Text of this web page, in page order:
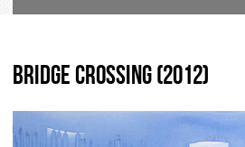
LANDSCAPE PAINTINGS
Bridge Crossing (2012)